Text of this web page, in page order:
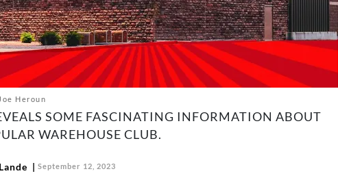
Heroun
SOME FASCINATING INFORMATION ABOUT
WAREHOUSE CLUB.
September 12, 2023